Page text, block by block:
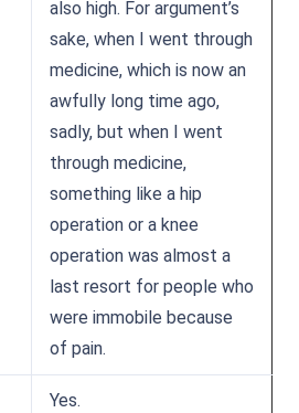
also high. For argument’s
sake, when I went through
medicine, which is now an
awfully long time ago,
sadly, but when I went
through medicine,
something like a hip
operation or a knee
operation was almost a
last resort for people who
were immobile because
of pain.
Yes.